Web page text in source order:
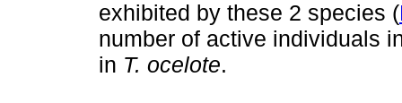
exhibited by these 2 species (
number of active individuals
in T. ocelote.